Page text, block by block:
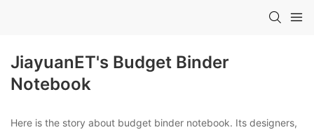
JiayuanET's Budget Binder
Notebook
Here is the story about budget binder notebook. Its designers,